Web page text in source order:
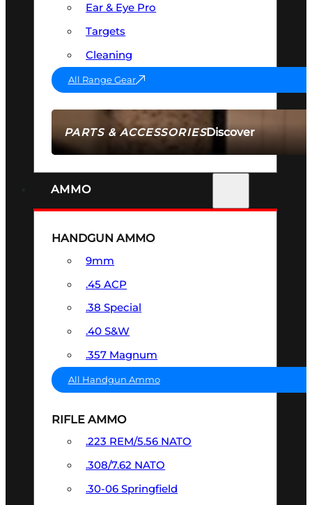
PARTS & ACCESSORIESDiscover
Ear & Eye Pro
Targets
Cleaning
All Range Gear
AMMO
HANDGUN AMMO
9mm
.45 ACP
.38 Special
.40 S&W
.357 Magnum
All Handgun Ammo
RIFLE AMMO
.223 REM/5.56 NATO
.308/7.62 NATO
.30-06 Springfield